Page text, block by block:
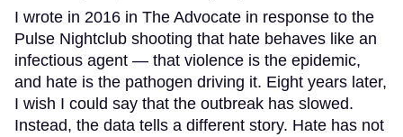
I wrote in 2016 in The Advocate in response to the
Pulse Nightclub shooting that hate behaves like an
infectious agent — that violence is the epidemic,
and hate is the pathogen driving it. Eight years later,
I wish I could say that the outbreak has slowed.
Instead, the data tells a different story. Hate has not